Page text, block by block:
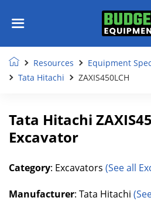
Resources Equipment
Tata Hitachi
ZAXIS450LCH
Tata Hitachi
Excavator
Category: Excavators (See all
Manufacturer: Tata Hitachi